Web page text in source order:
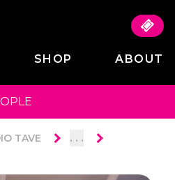
SHOP ABOUT
TAVE . . .